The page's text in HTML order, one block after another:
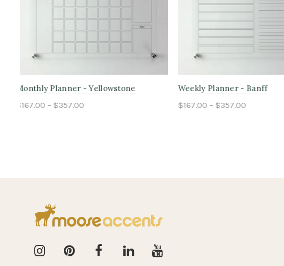
Monthly Planner - Yosemite
$167.00 – $357.00
Weekly Planner -
$167.00 – $357.00